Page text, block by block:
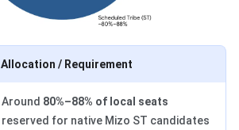
Allocation / Requirement
Around 80%–88% of local seats
reserved for native Mizo ST candidates